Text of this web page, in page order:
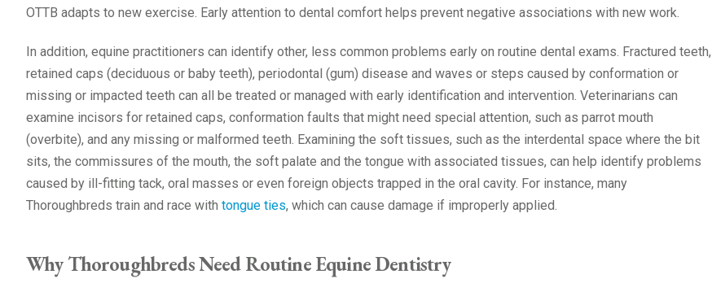
OTTB adapts to new exercise. Early attention to dental comfort helps prevent negative associations with new work.
In addition, equine practitioners can identify other, less common problems early on routine dental exams. Fractured teeth,
retained caps (deciduous or baby teeth), periodontal (gum) disease and waves or steps caused by conformation or
missing or impacted teeth can all be treated or managed with early identification and intervention. Veterinarians can
examine incisors for retained caps, conformation faults that might need special attention, such as parrot mouth
(overbite), and any missing or malformed teeth. Examining the soft tissues, such as the interdental space where the bit
sits, the commissures of the mouth, the soft palate and the tongue with associated tissues, can help identify problems
caused by ill-fitting tack, oral masses or even foreign objects trapped in the oral cavity. For instance, many
Thoroughbreds train and race with tongue ties, which can cause damage if improperly applied.
Why Thoroughbreds Need Routine Equine Dentistry